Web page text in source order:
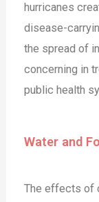
hurricanes
disease-
the spread of
concerning in
public health
Water and
The effects of